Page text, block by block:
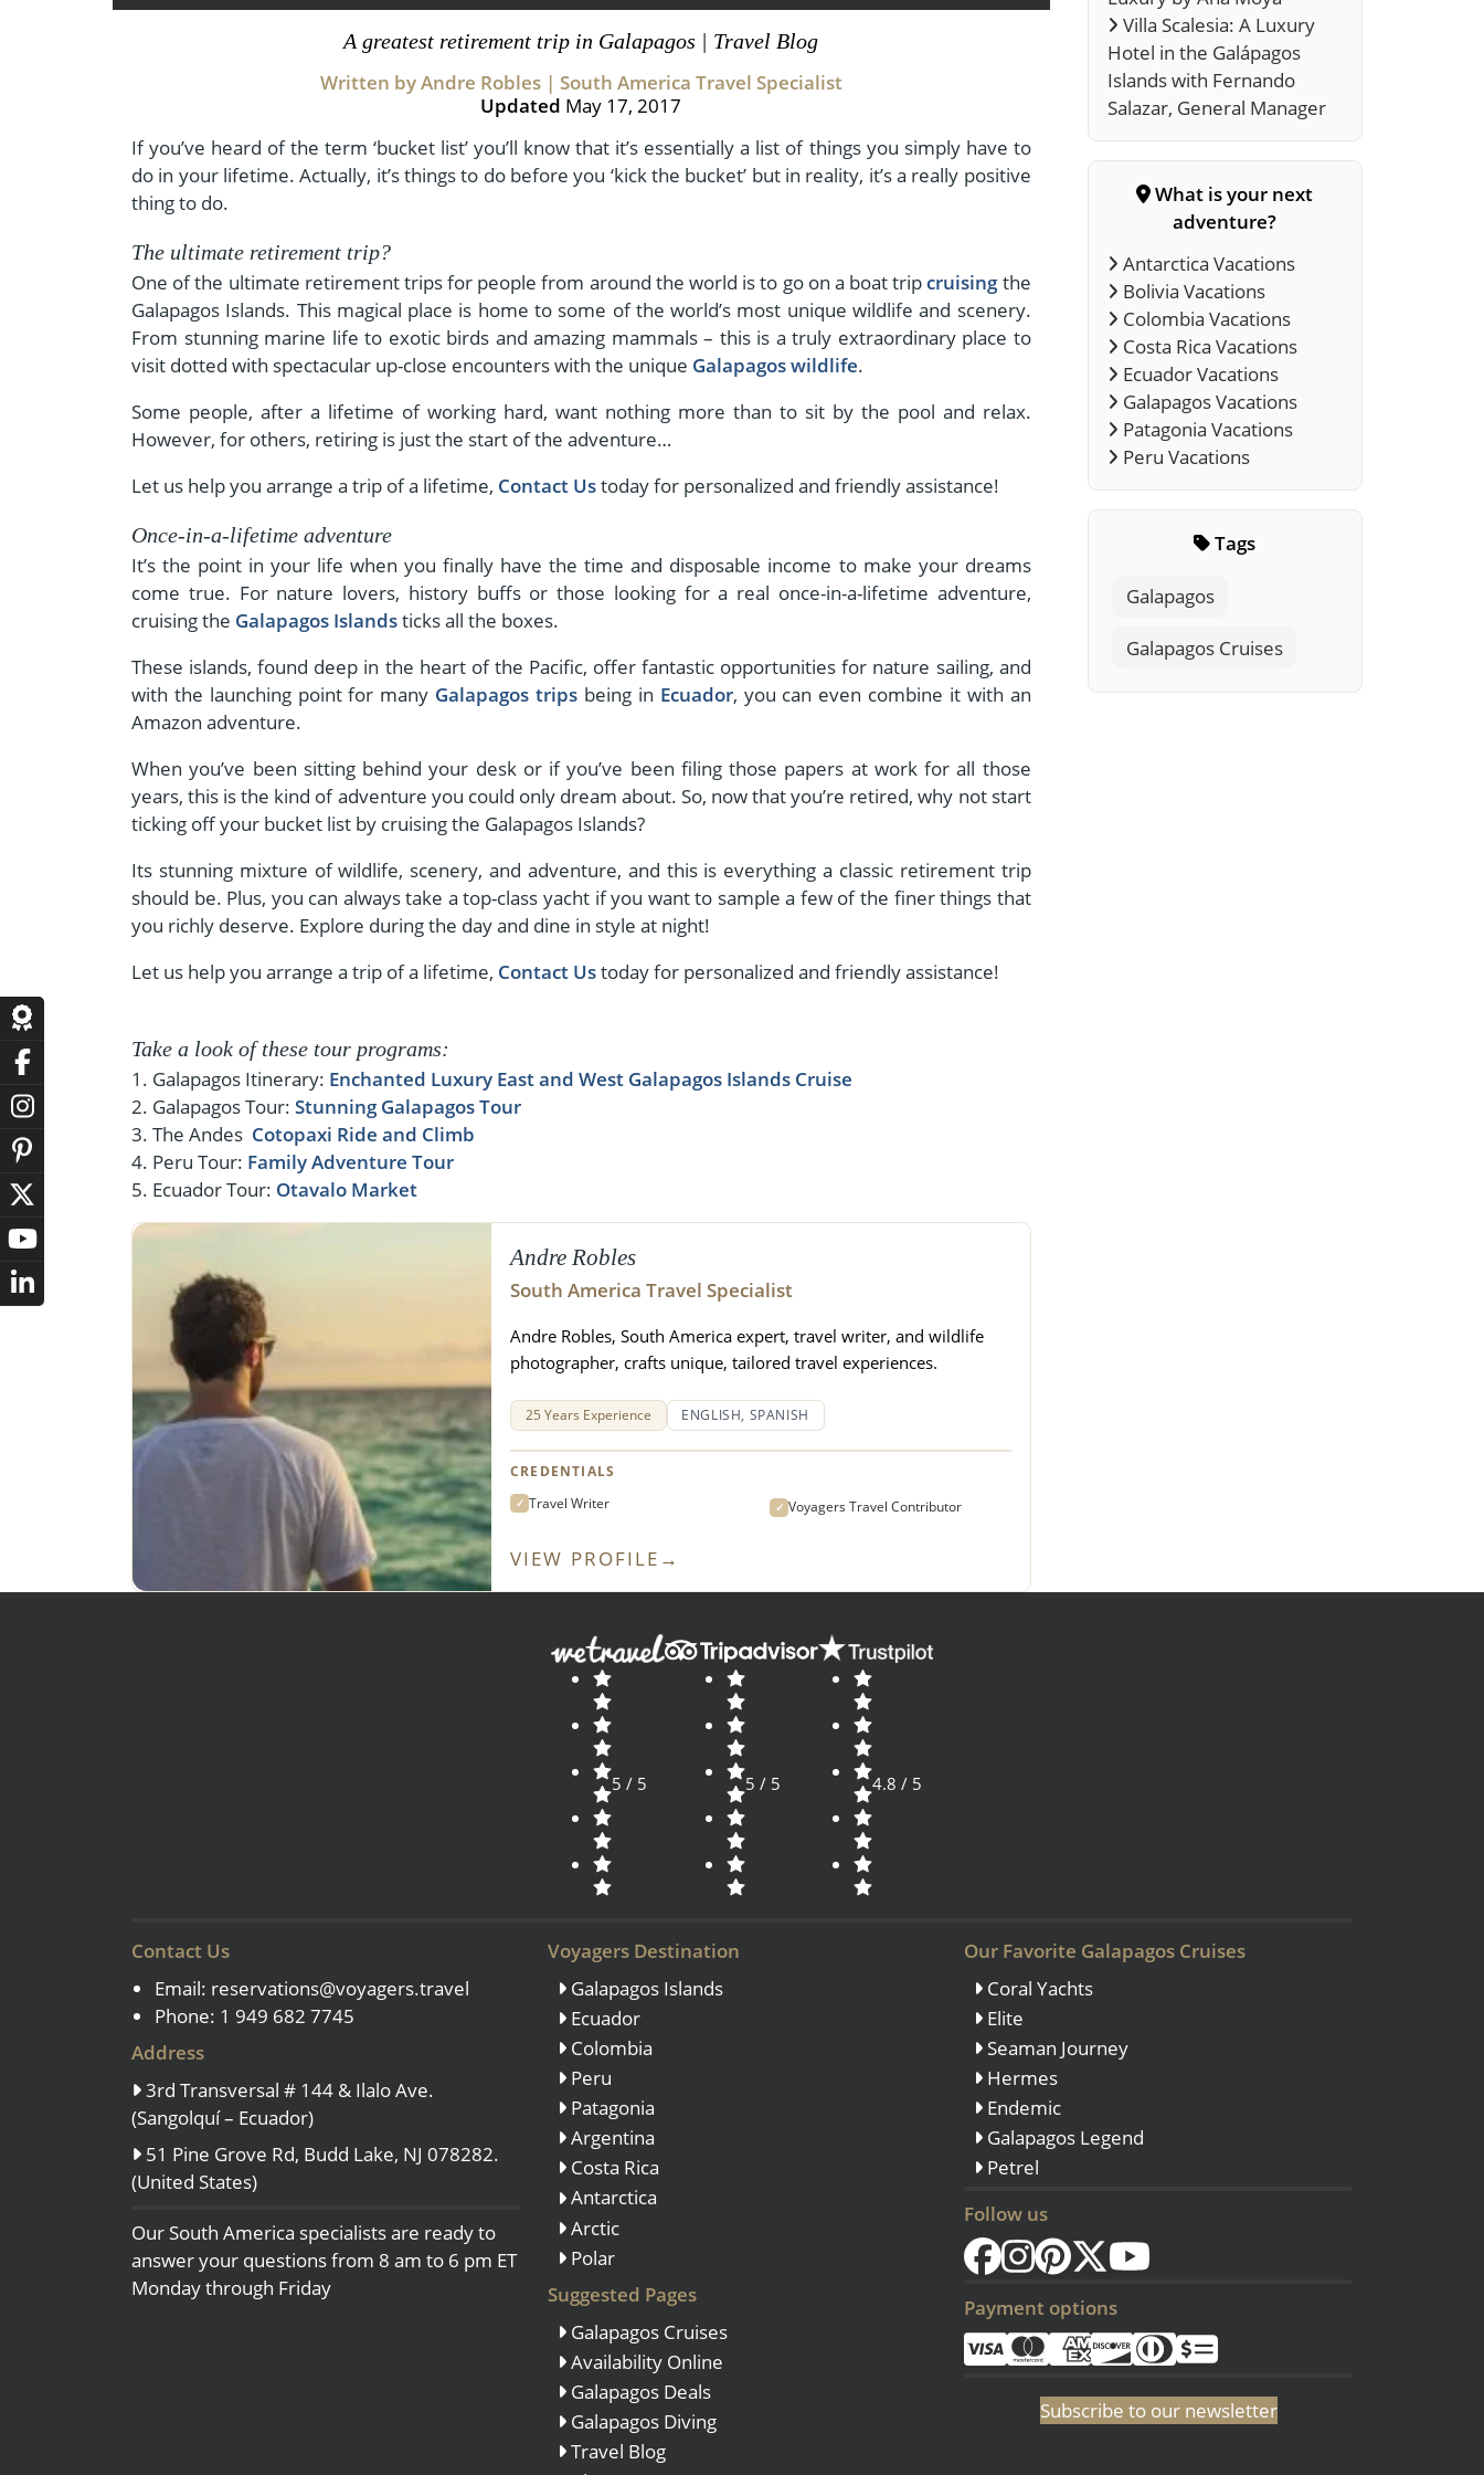
- Fall Vacations
View All Experiences
A greatest retirement trip in Galapagos | Travel Blog
Written by Andre Robles | South America Travel Specialist
Updated May 17, 2017
If you’ve heard of the term ‘bucket list’ you’ll know that it’s essentially a list of things you simply have to
do in your lifetime. Actually, it’s things to do before you ‘kick the bucket’ but in reality, it’s a really positive
thing to do.
The ultimate retirement trip?
One of the ultimate retirement trips for people from around the world is to go on a boat tripcruisingthe
Galapagos Islands. This magical place is home to some of the world’s most unique wildlife and scenery.
From stunning marine life to exotic birds and amazing mammals – this is a truly extraordinary place to
visit dotted with spectacular up-close encounters with the unique Galapagos wildlife.
Some people, after a lifetime of working hard, want nothing more than to sit by the pool and relax.
However, for others, retiring is just the start of the adventure…
Let us help you arrange a trip of a lifetime, Contact Ustoday for personalized and friendly assistance!
Once-in-a-lifetime adventure
It’s the point in your life when you finally have the time and disposable income to make your dreams
come true. For nature lovers, history buffs or those looking for a real once-in-a-lifetime adventure,
cruising the Galapagos Islandsticks all the boxes.
These islands, found deep in the heart of the Pacific, offer fantastic opportunities for nature sailing, and
with the launching point for many Galapagos trips being in Ecuador, you can even combine it with an
Amazon adventure.
When you’ve been sitting behind your desk or if you’ve been filing those papers at work for all those
years, this is the kind of adventure you could only dream about. So, now that you’re retired, why not start
ticking off your bucket list by cruising the Galapagos Islands?
Its stunning mixture of wildlife, scenery, and adventure, and this is everything a classic retirement trip
should be. Plus, you can always take a top-class yacht if you want to sample a few of the finer things that
you richly deserve. Explore during the day and dine in style at night!
Let us help you arrange a trip of a lifetime, Contact Ustoday for personalized and friendly assistance!
Take a look of these tour programs:
1. Galapagos Itinerary: Enchanted Luxury East and West Galapagos Islands Cruise
2. Galapagos Tour: Stunning Galapagos Tour
3. The Andes Cotopaxi Ride and Climb
4. Peru Tour: Family Adventure Tour
5. Ecuador Tour: Otavalo Market
Andre Robles
South America Travel Specialist
Andre Robles, South America expert, travel writer, and wildlife
photographer, crafts unique, tailored travel experiences.
25 Years Experience ENGLISH, SPANISH
CREDENTIALS
✓ Travel Writer ✓ Voyagers Travel Contributor
VIEW PROFILE →
Villa Scalesia: A Luxury
Hotel in the Galápagos
Islands with Fernando
Salazar, General Manager
What is your next
adventure?
Antarctica Vacations
Bolivia Vacations
Colombia Vacations
Costa Rica Vacations
Ecuador Vacations
Galapagos Vacations
Patagonia Vacations
Peru Vacations
Tags
Galapagos
Galapagos Cruises
5 / 5 5 / 5 4.8 / 5
Contact Us
Email: reservations@voyagers.travel
Phone: 1 949 682 7745
Address
3rd Transversal # 144 & Ilalo Ave.
(Sangolquí – Ecuador)
51 Pine Grove Rd, Budd Lake, NJ 078282.
(United States)
Our South America specialists are ready to
answer your questions from 8 am to 6 pm ET
Monday through Friday
Voyagers Destination
Galapagos Islands
Ecuador
Colombia
Peru
Patagonia
Argentina
Costa Rica
Antarctica
Arctic
Polar
Suggested Pages
Galapagos Cruises
Availability Online
Galapagos Deals
Galapagos Diving
Travel Blog
Our Favorite Galapagos Cruises
Coral Yachts
Elite
Seaman Journey
Hermes
Endemic
Galapagos Legend
Petrel
Follow us
Payment options
Subscribe to our newsletter